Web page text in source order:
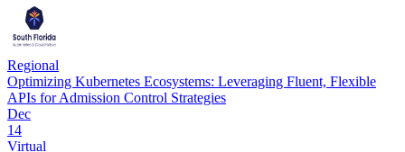
Regional
Optimizing Kubernetes Ecosystems: Leveraging Fluent, Flexible
APIs for Admission Control Strategies
Dec
14
Virtual